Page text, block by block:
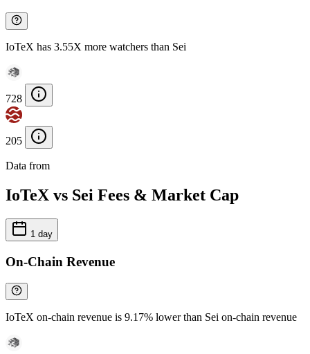
IoTeX has 3.55X more watchers than Sei
728
205
Data from
IoTeX vs Sei Fees & Market Cap
1 day
On-Chain Revenue
IoTeX on-chain revenue is 9.17% lower than Sei on-chain revenue